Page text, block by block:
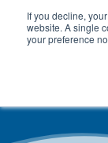
If you decline,
website. A single
your preference